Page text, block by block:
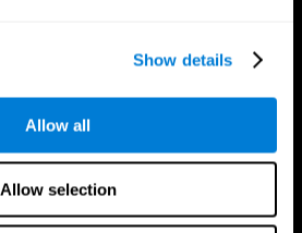
Show details
Allow all
Allow selection
Digital Therapeutics Validation